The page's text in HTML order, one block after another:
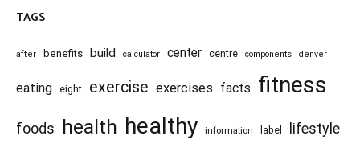
TAGS
after benefits build calculator center centre components denver
eating eight exercise exercises facts fitness
foods health healthy information label lifestyle